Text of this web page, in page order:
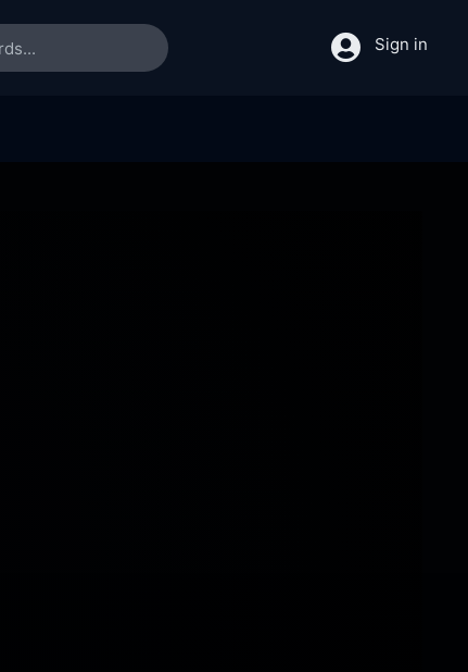
Sign in